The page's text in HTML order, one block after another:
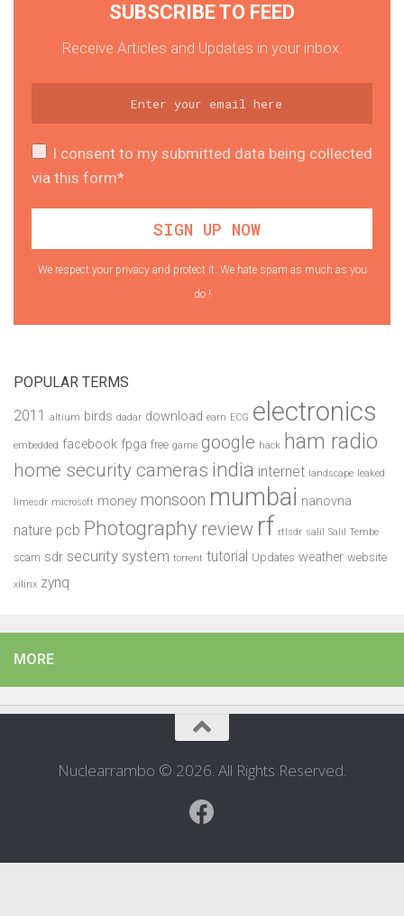
SUBSCRIBE TO FEED
Receive Articles and Updates in your inbox.
I consent to my submitted data being collected
via this form*
We respect your privacy and protect it. We hate spam as much as you
do !
POPULAR TERMS
2011 altium birds dadar download earn ECG electronics
embedded facebook fpga free game google hack ham radio
home security cameras india internet landscape leaked
limesdr microsoft money monsoon mumbai nanovna
nature pcb Photography review rf rtlsdr salil Salil Tembe
scam sdr security system torrent tutorial Updates weather website
xilinx zynq
MORE
Nuclearrambo © 2026. All Rights Reserved.